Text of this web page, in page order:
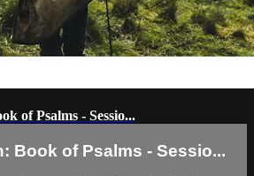
of Psalms - Sessio...
Book of Psalms - Sessio...